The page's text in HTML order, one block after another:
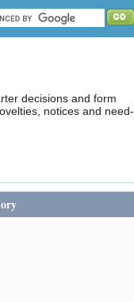
decisions and form
notices and need-